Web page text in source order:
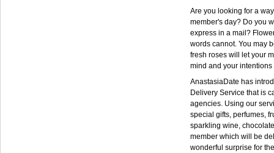
Are you looking for a
member's day? Do you
express in a mail?
words cannot. You may
fresh roses will let your
mind and your
AnastasiaDate has
Delivery Service that is
agencies. Using our
special gifts, perfumes,
sparkling wine,
member which will be
wonderful surprise for